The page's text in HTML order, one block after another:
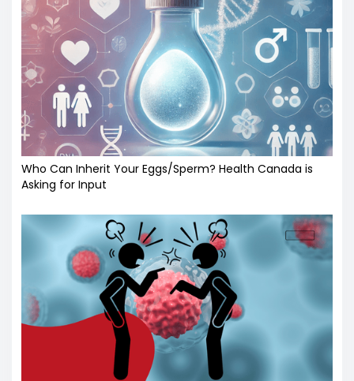
Who Can Inherit Your Eggs/Sperm? Health Canada is
Asking for Input